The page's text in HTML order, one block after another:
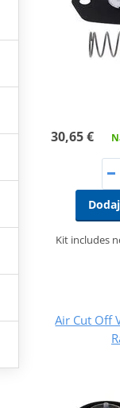
30,65 €
Kit includes
Air Cut Off